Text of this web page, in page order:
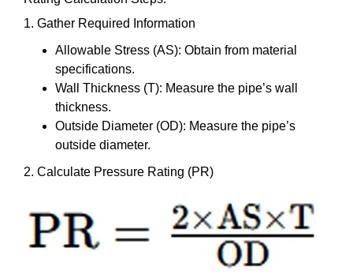
1. Gather Required Information
Allowable Stress (AS): Obtain from material
specifications.
Wall Thickness (T): Measure the pipe’s wall
thickness.
Outside Diameter (OD): Measure the pipe’s
outside diameter.
2. Calculate Pressure Rating (PR)